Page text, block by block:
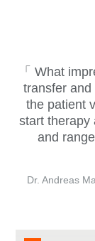
What
transfer
the patient
start therapy
and
Dr. Andreas